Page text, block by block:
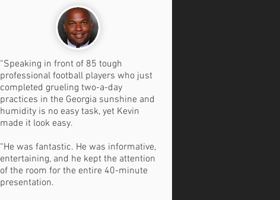
“Speaking in front of 85 tough
professional football players who just
completed grueling two-a-day
practices in the Georgia sunshine and
humidity is no easy task, yet Kevin
made it look easy.
“He was fantastic. He was informative,
entertaining, and he kept the attention
of the room for the entire 40-minute
presentation.